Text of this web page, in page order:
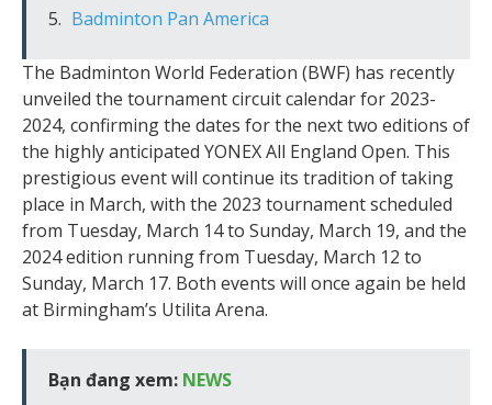
Badminton Pan America
The Badminton World Federation (BWF) has recently
unveiled the tournament circuit calendar for 2023-
2024, confirming the dates for the next two editions of
the highly anticipated YONEX All England Open. This
prestigious event will continue its tradition of taking
place in March, with the 2023 tournament scheduled
from Tuesday, March 14 to Sunday, March 19, and the
2024 edition running from Tuesday, March 12 to
Sunday, March 17. Both events will once again be held
at Birmingham’s Utilita Arena.
Bạn đang xem: NEWS